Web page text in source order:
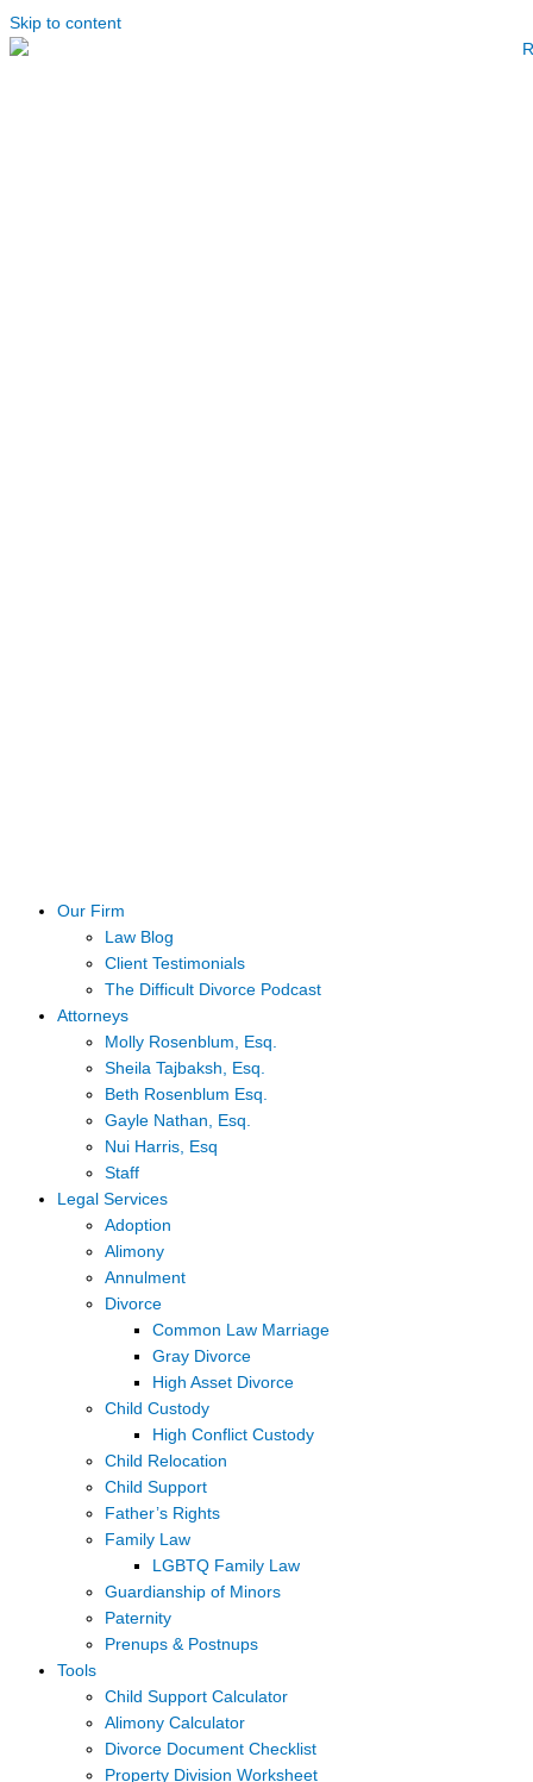
Skip to content
Our Firm
Law Blog
Client Testimonials
The Difficult Divorce Podcast
Attorneys
Molly Rosenblum, Esq.
Sheila Tajbaksh, Esq.
Beth Rosenblum Esq.
Gayle Nathan, Esq.
Nui Harris, Esq
Staff
Legal Services
Adoption
Alimony
Annulment
Divorce
Common Law Marriage
Gray Divorce
High Asset Divorce
Child Custody
High Conflict Custody
Child Relocation
Child Support
Father’s Rights
Family Law
LGBTQ Family Law
Guardianship of Minors
Paternity
Prenups & Postnups
Tools
Child Support Calculator
Alimony Calculator
Divorce Document Checklist
Property Division Worksheet